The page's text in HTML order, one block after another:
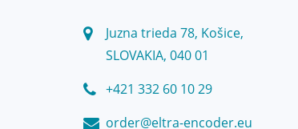
Juzna trieda 78, Košice,
SLOVAKIA, 040 01
+421 332 60 10 29
order@eltra-encoder.eu